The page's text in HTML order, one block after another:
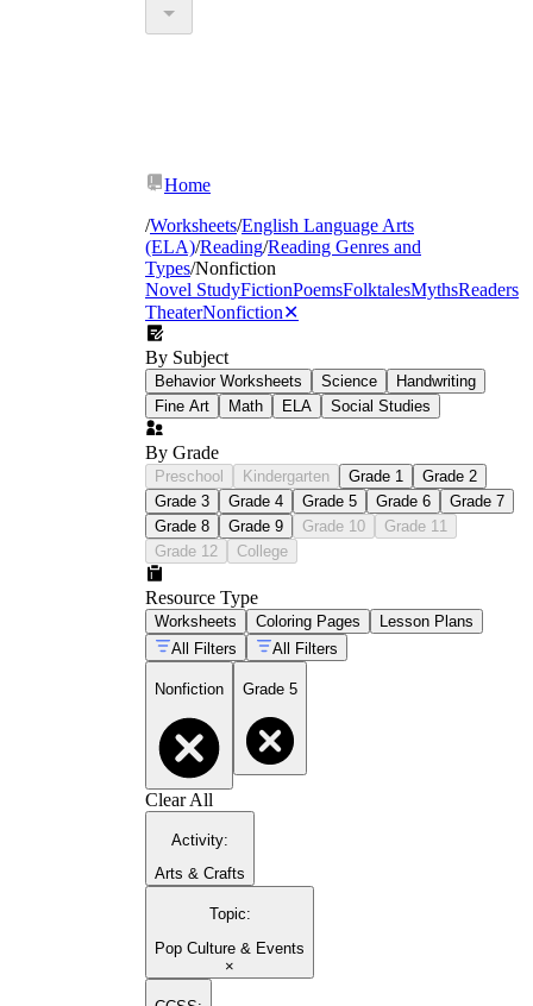
Home
/Worksheets/English Language Arts
(ELA)/Reading/Reading Genres and
Types/Nonfiction
Novel StudyFictionPoemsFolktalesMythsReaders
TheaterNonfiction✕
By Subject
Behavior Worksheets Science
Handwriting
Fine Art
Math ELA Social Studies
By Grade
Preschool Kindergarten Grade 1
Grade 2
Grade 3
Grade 4 Grade 5 Grade 6
Grade 7
Grade 8
Grade 9 Grade 10
Grade 11
Grade 12
College
Resource Type
Worksheets Coloring Pages
Lesson Plans
All Filters
All Filters
Nonfiction Grade 5
Clear All
Activity:
Arts & Crafts
Topic:
Pop Culture & Events
×